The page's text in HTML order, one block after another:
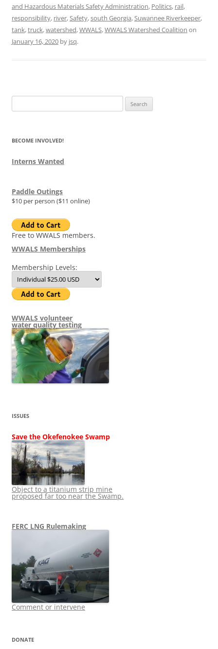
and Hazardous Materials Safety Administration, Politics, rail,
responsibility, river,Safety,south Georgia,Suwannee Riverkeeper,
tank,truck,watershed,WWALS,WWALS Watershed Coalition on
January 16, 2020 by jsq.
for:
BECOME INVOLVED!
Interns Wanted
Paddle Outings
$10 per person ($11 online)
Free to WWALS members.
WWALS Memberships
Membership Levels:
WWALS volunteer
water quality testing
ISSUES
Save the Okefenokee Swamp
Object to a titanium strip mine
proposed far too near the Swamp.
FERC LNG Rulemaking
Comment or intervene
DONATE